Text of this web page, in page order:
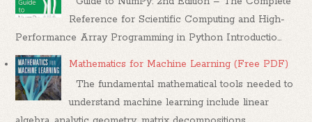
Reference for Scientific Computing and High-
Performance Array Programming in Python Introductio...
Mathematics for Machine Learning (Free PDF)
The fundamental mathematical tools needed to
understand machine learning include linear